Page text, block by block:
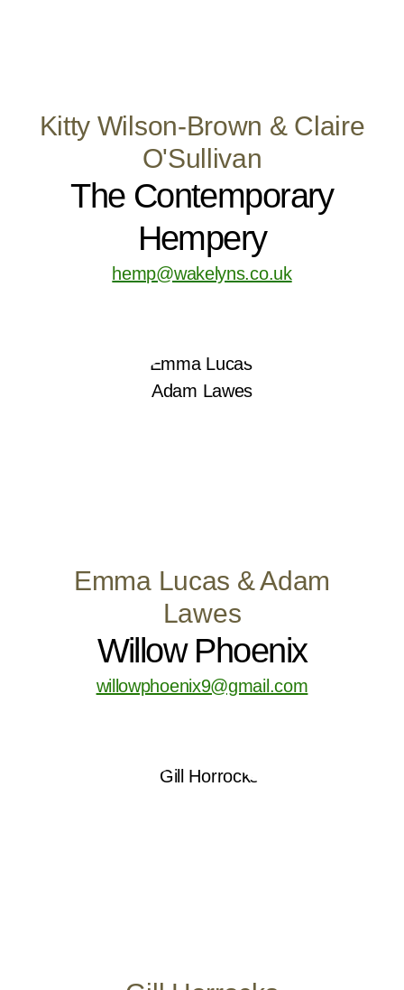
Kitty Wilson-Brown & Claire
O'Sullivan
The Contemporary
Hempery
hemp@wakelyns.co.uk
Emma Lucas & Adam
Lawes
Willow Phoenix
willowphoenix9@gmail.com